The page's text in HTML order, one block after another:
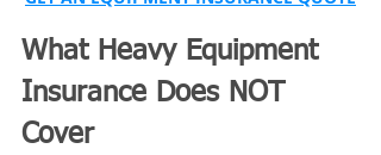
What Heavy Equipment
Insurance Does NOT
Cover